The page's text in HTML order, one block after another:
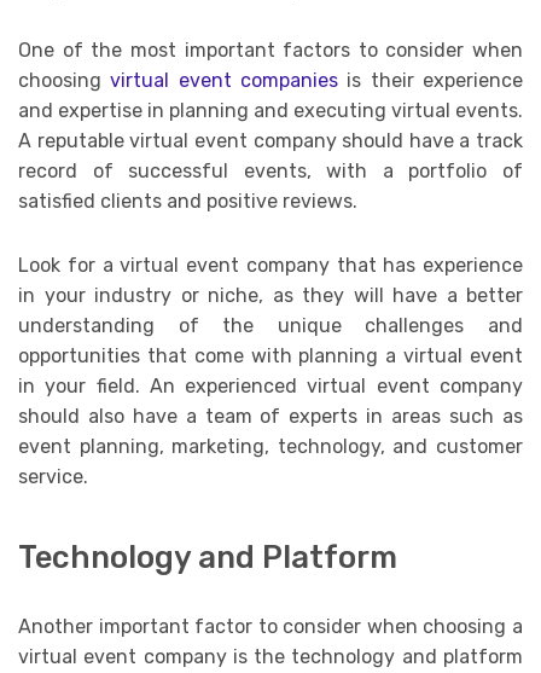
One of the most important factors to consider when
choosingvirtual event companies is their experience
and expertise in planning and executing virtual events.
A reputable virtual event company should have a track
record of successful events, with a portfolio of
satisfied clients and positive reviews.
Look for a virtual event company that has experience
in your industry or niche, as they will have a better
understanding of the unique challenges and
opportunities that come with planning a virtual event
in your field. An experienced virtual event company
should also have a team of experts in areas such as
event planning, marketing, technology, and customer
service.
Technology and Platform
Another important factor to consider when choosing a
virtual event company is the technology and platform